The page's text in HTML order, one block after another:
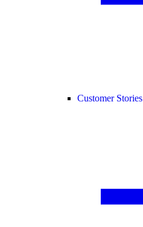
Customer Stories